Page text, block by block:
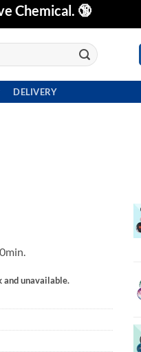
Chemical. 🔞
DELIVERY
and unavailable.